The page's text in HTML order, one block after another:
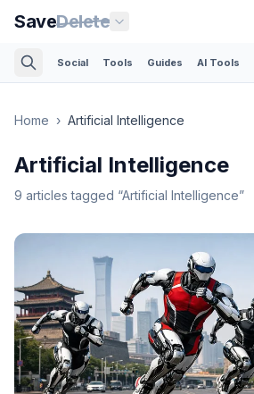
SaveDelete
Social Tools Guides AI Tools
Home › Artificial Intelligence
Artificial Intelligence
9 articles tagged “Artificial Intelligence”